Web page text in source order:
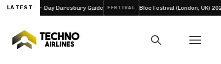
LATEST
and Four-Day Daresbury Guide FESTIVAL Bloc Festival (London, UK) 2027